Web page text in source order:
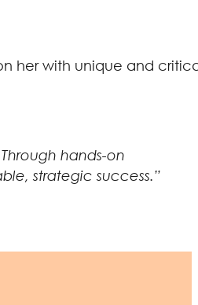
her with unique and
hands-on
strategic success.”